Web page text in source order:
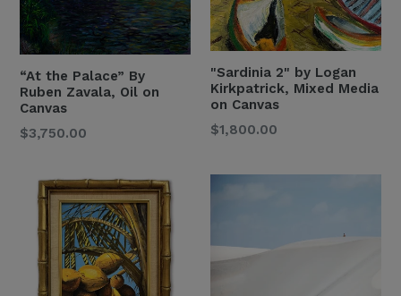
“At the Palace” By
Ruben Zavala, Oil on
Canvas
Regular
$3,750.00
"Sardinia 2" by Logan
Kirkpatrick, Mixed Media
on Canvas
Regular
$1,800.00